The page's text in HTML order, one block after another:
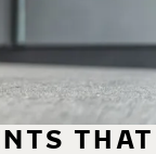
THAT